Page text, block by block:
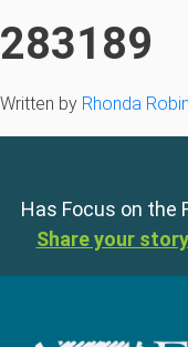
283189
Written by Rhonda
Has Focus on the
Share your